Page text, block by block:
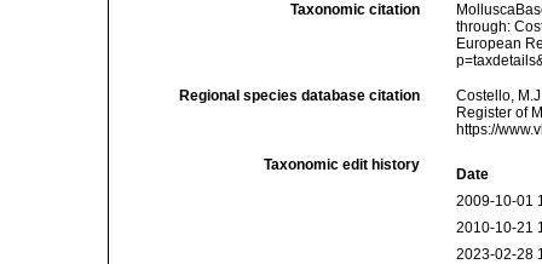
Taxonomic citation
through:
European
Regional species database citation
Costello,
Register of
https://
Taxonomic edit history
Date
2009-10-01
2010-10-21
2023-02-28